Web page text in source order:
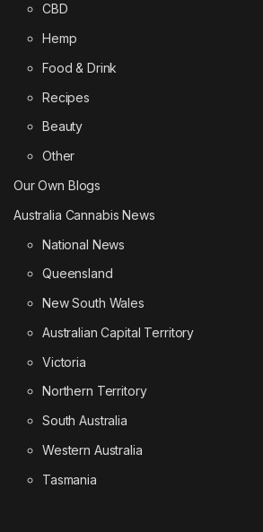
CBD
Hemp
Food & Drink
Recipes
Beauty
Other
Our Own Blogs
Australia Cannabis News
National News
Queensland
New South Wales
Australian Capital Territory
Victoria
Northern Territory
South Australia
Western Australia
Tasmania